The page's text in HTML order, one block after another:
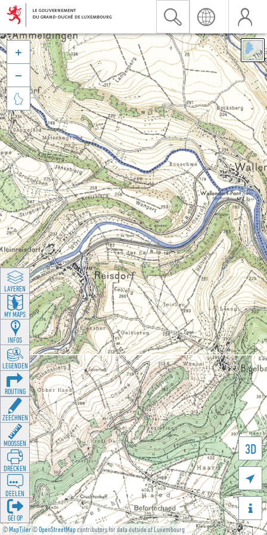
©MapTiler©OpenStreetMapcontributors for data outside of Luxembourg
3D





LAYEREN
MY MAPS
INFOS
LEGENDEN
ROUTING
ZEECHNEN
MOOSSEN
DRÉCKEN
DEELEN
GÉI OP